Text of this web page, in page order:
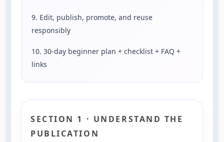
9. Edit, publish, promote, and reuse
responsibly
10. 30-day beginner plan + checklist + FAQ +
links
SECTION 1 · UNDERSTAND THE
PUBLICATION